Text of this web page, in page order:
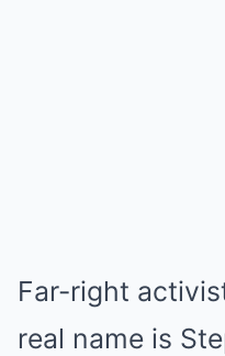
Far-right
real name is